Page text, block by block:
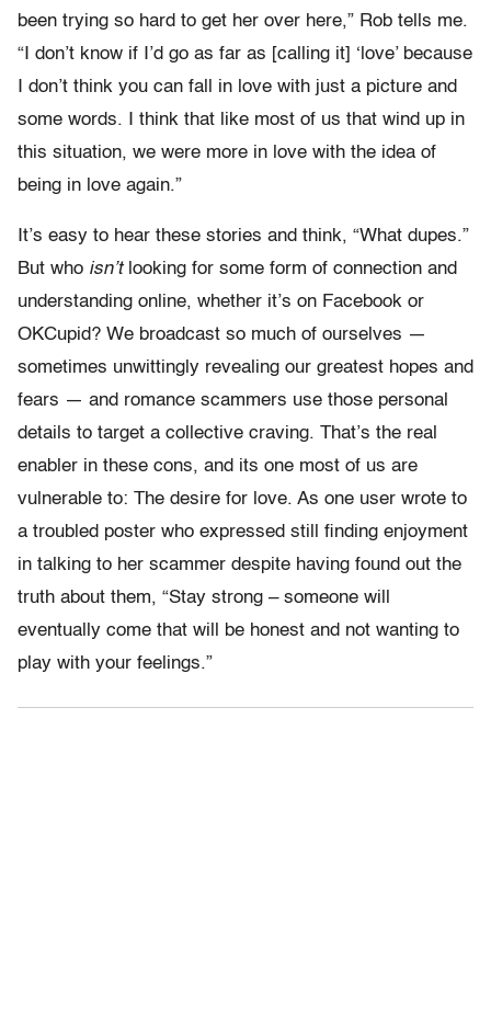
been trying so hard to get her over here,” Rob tells me.
“I don’t know if I’d go as far as [calling it] ‘love’ because
I don’t think you can fall in love with just a picture and
some words. I think that like most of us that wind up in
this situation, we were more in love with the idea of
being in love again.”
It’s easy to hear these stories and think, “What dupes.”
But who isn’tlooking for some form of connection and
understanding online, whether it’s on Facebook or
OKCupid? We broadcast so much of ourselves —
sometimes unwittingly revealing our greatest hopes and
fears — and romance scammers use those personal
details to target a collective craving. That’s the real
enabler in these cons, and its one most of us are
vulnerable to: The desire for love. As one user wrote to
a troubled poster who expressed still finding enjoyment
in talking to her scammer despite having found out the
truth about them, “Stay strong – someone will
eventually come that will be honest and not wanting to
play with your feelings.”